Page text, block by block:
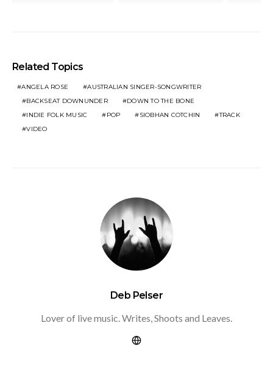
Related Topics
ANGELA ROSE
AUSTRALIAN SINGER-SONGWRITER
BACKSEAT DOWNUNDER
DOWN TO THE BONE
INDIE FOLK MUSIC
POP SIOBHAN COTCHIN
TRACK
VIDEO
Deb Pelser
Lover of live music. Writes, Shoots and Leaves.